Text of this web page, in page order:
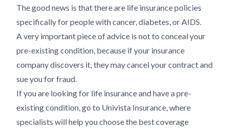
The good news is that there are life insurance policies
specifically for people with cancer, diabetes, or AIDS.
A very important piece of advice is not to conceal your
pre-existing condition, because if your insurance
company discovers it, they may cancel your contract and
sue you for fraud.
If you are looking for life insurance and have a pre-
existing condition, go to Univista Insurance, where
specialists will help you choose the best coverage